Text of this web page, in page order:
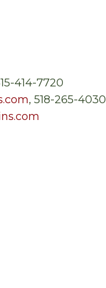
414-7720
, 518-265-4030